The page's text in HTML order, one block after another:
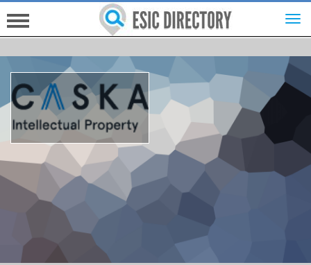
HOME
INVESTORS
INNOVATORS
HELP FOR ESICS
MORE...